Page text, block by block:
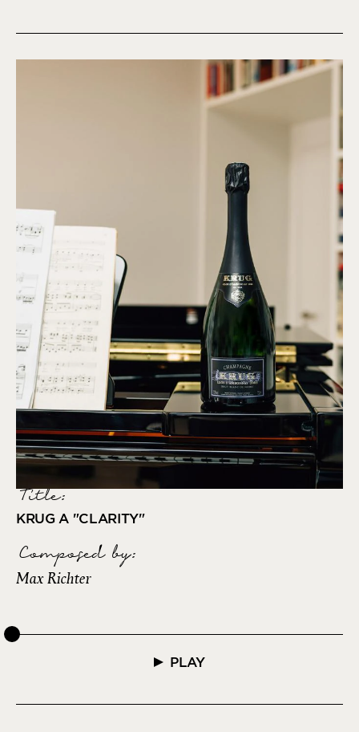
Title:
KRUG A "CLARITY"
Composed by:
Max Richter
PLAY